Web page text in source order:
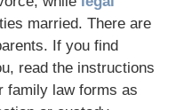
married. There are
If you find
read the instructions
family law forms as